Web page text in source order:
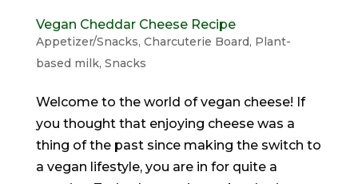
Vegan Cheddar Cheese Recipe
Appetizer/Snacks, Charcuterie Board, Plant-
based milk, Snacks
Welcome to the world of vegan cheese! If
you thought that enjoying cheese was a
thing of the past since making the switch to
a vegan lifestyle, you are in for quite a